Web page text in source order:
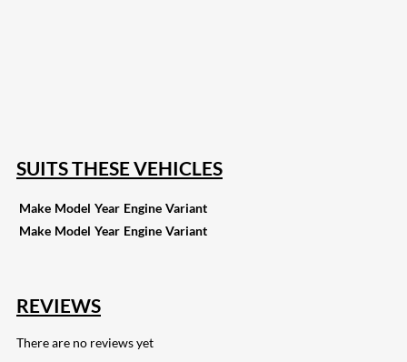
SUITS THESE VEHICLES
Make Model Year Engine Variant
Make Model Year Engine Variant
REVIEWS
There are no reviews yet